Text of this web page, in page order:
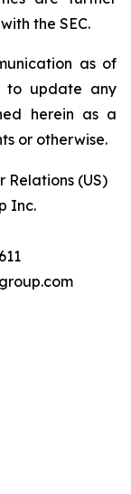
the SEC.
as of
to update any
herein as a
or otherwise.
Relations (US)
Inc.